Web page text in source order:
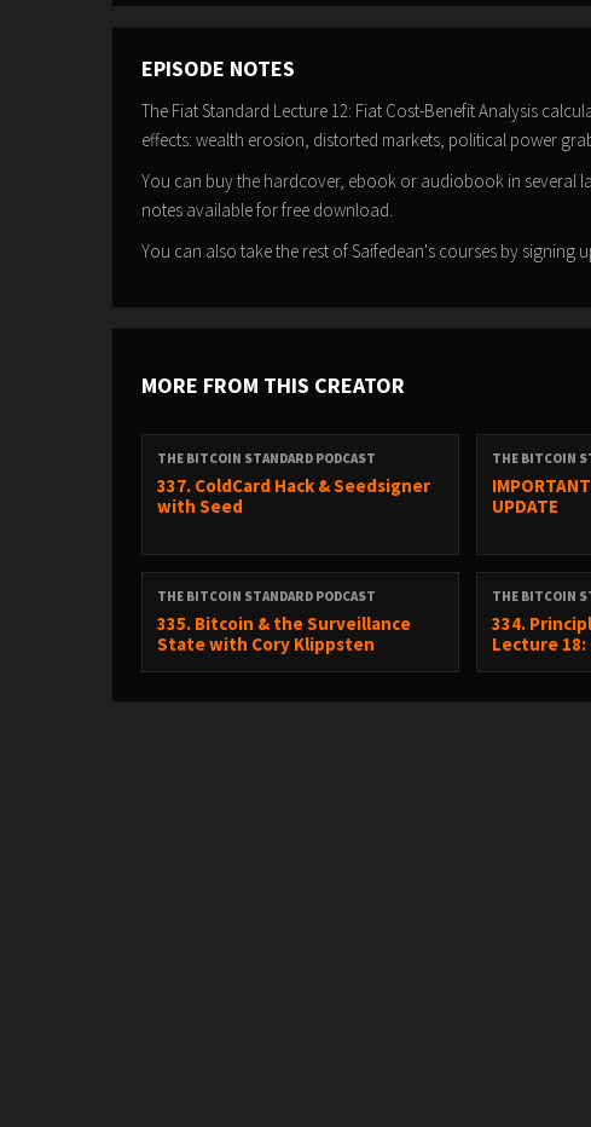
EPISODE NOTES
The Fiat Standard Lecture 12: Fiat Cost-Benefit Analysis
effects: wealth erosion, distorted markets, political power
You can buy the hardcover, ebook or audiobook in several
notes available for free download.
You can also take the rest of Saifedean's courses by signing
MORE FROM THIS CREATOR
THE BITCOIN STANDARD PODCAST
337. ColdCard Hack & Seedsigner
with Seed
THE BITCOIN
UPDATE
THE BITCOIN STANDARD PODCAST
335. Bitcoin & the Surveillance
State with Cory Klippsten
THE BITCOIN
334.
Lecture